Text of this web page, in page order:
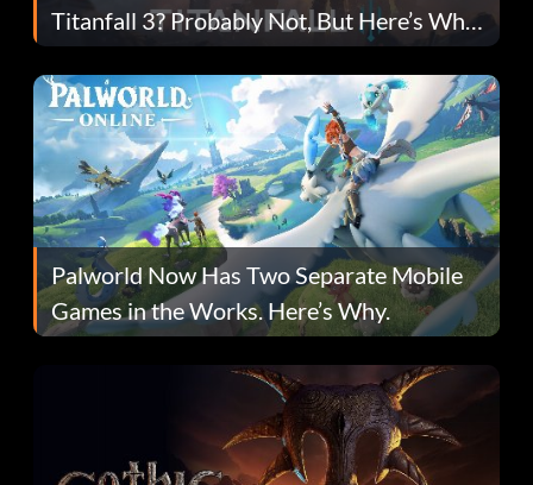
Titanfall 3? Probably Not, But Here’s Why
Fans Are Hopeful
Palworld Now Has Two Separate Mobile
Games in the Works. Here’s Why.